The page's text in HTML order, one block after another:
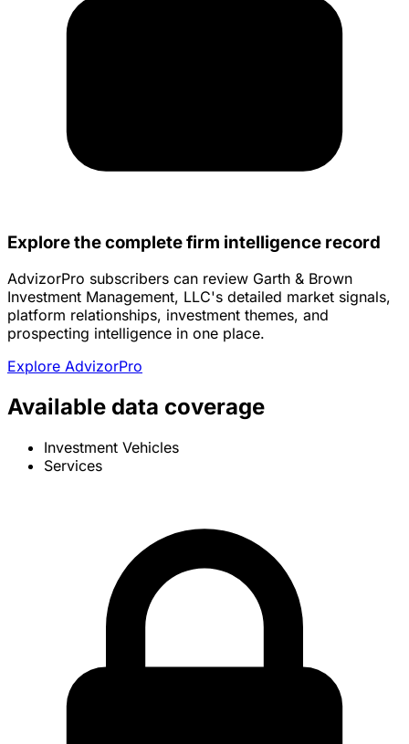
Explore the complete firm intelligence record
AdvizorPro subscribers can review Garth & Brown
Investment Management, LLC's detailed market signals,
platform relationships, investment themes, and
prospecting intelligence in one place.
Explore AdvizorPro
Available data coverage
Investment Vehicles
Services